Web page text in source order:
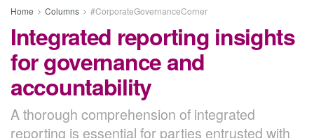
Home Columns #CorporateGovernanceCorner
Integrated reporting insights
for governance and
accountability
A thorough comprehension of integrated
reporting is essential for parties entrusted with